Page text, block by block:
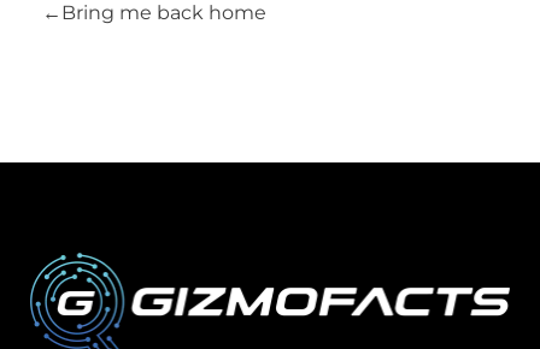
Bring me back home